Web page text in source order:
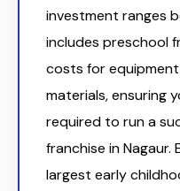
investment ranges
includes preschool
costs for
materials, ensuring
required to run a
franchise in Nagaur.
largest early